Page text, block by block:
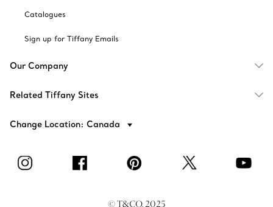
Catalogues
Sign up for Tiffany Emails
Our Company
Related Tiffany Sites
Change Location: Canada
© T&CO. 2025